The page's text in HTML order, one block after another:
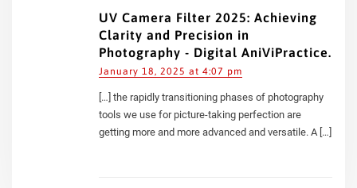
UV Camera Filter 2025: Achieving
Clarity and Precision in
Photography - Digital AniViPractice.
January 18, 2025 at 4:07 pm
[…] the rapidly transitioning phases of photography
tools we use for picture-taking perfection are
getting more and more advanced and versatile. A […]